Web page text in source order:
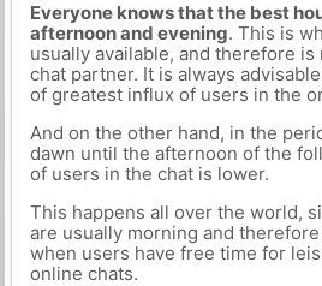
Everyone knows that the best
afternoon and evening. This is
usually available, and therefore
chat partner. It is always
of greatest influx of users in the
And on the other hand, in the
dawn until the afternoon of the
of users in the chat is lower.
This happens all over the world,
are usually morning and
when users have free time for
online chats.